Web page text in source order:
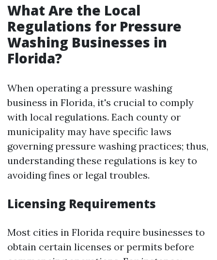
What Are the Local
Regulations for Pressure
Washing Businesses in
Florida?
When operating a pressure washing
business in Florida, it's crucial to comply
with local regulations. Each county or
municipality may have specific laws
governing pressure washing practices; thus,
understanding these regulations is key to
avoiding fines or legal troubles.
Licensing Requirements
Most cities in Florida require businesses to
obtain certain licenses or permits before